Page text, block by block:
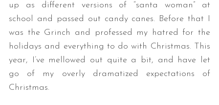
up as different versions of “santa woman” at
school and passed out candy canes. Before that I
was the Grinch and professed my hatred for the
holidays and everything to do with Christmas. This
year, I’ve mellowed out quite a bit, and have let
go of my overly dramatized expectations of
Christmas.